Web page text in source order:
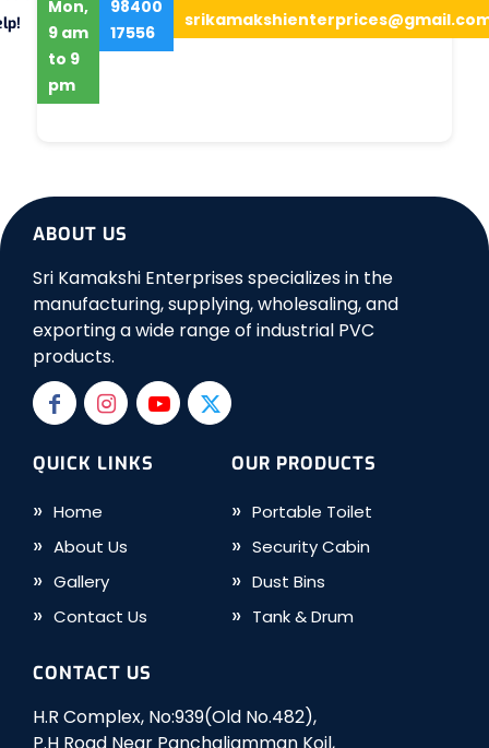
Mon,
9 am
to 9
pm
98400
17556
ABOUT US
Sri Kamakshi Enterprises specializes in the
manufacturing, supplying, wholesaling, and
exporting a wide range of industrial PVC
products.
QUICK LINKS
Home
About Us
Gallery
Contact Us
OUR PRODUCTS
Portable Toilet
Security Cabin
Dust Bins
Tank & Drum
CONTACT US
H.R Complex, No:939(Old No.482),